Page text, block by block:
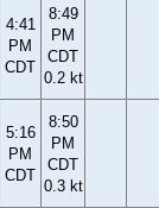
4:41
PM
CDT
8:49
PM
CDT
0.2 kt
5:16
PM
CDT
8:50
PM
CDT
0.3 kt